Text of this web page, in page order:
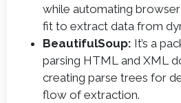
while automating
fit to extract data from
BeautifulSoup: It’s a
parsing HTML and XML
creating parse trees for
flow of extraction.